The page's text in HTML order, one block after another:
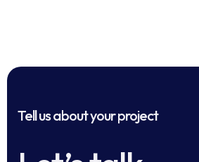
Tell us about your project